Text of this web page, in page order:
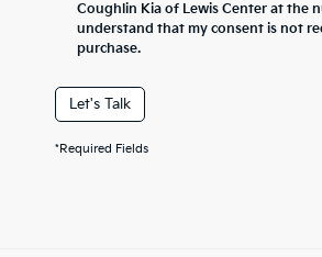
Coughlin Kia of Lewis Center at the
understand that my consent is not
purchase.
Let's Talk
*Required Fields